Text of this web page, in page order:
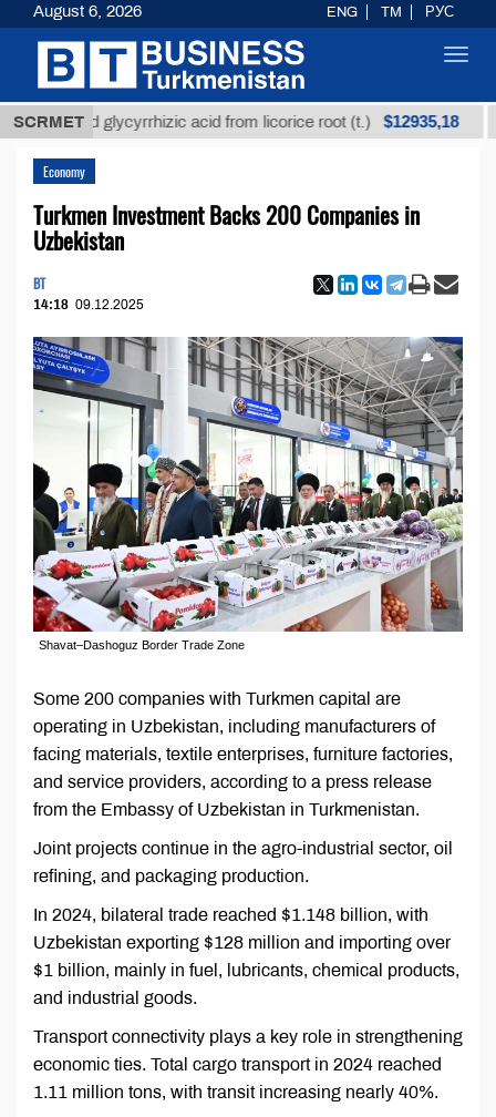
SCRMETglycyrrhizic acid from licorice root (t.) $12935,18
Economy
Turkmen Investment Backs 200 Companies in
Uzbekistan
BT
14:18 09.12.2025
Shavat–Dashoguz Border Trade Zone
Some 200 companies with Turkmen capital are
operating in Uzbekistan, including manufacturers of
facing materials, textile enterprises, furniture factories,
and service providers, according to a press release
from the Embassy of Uzbekistan in Turkmenistan.
Joint projects continue in the agro-industrial sector, oil
refining, and packaging production.
In 2024, bilateral trade reached $1.148 billion, with
Uzbekistan exporting $128 million and importing over
$1 billion, mainly in fuel, lubricants, chemical products,
and industrial goods.
Transport connectivity plays a key role in strengthening
economic ties. Total cargo transport in 2024 reached
1.11 million tons, with transit increasing nearly 40%.
August 6, 2026 ENG TM РУС